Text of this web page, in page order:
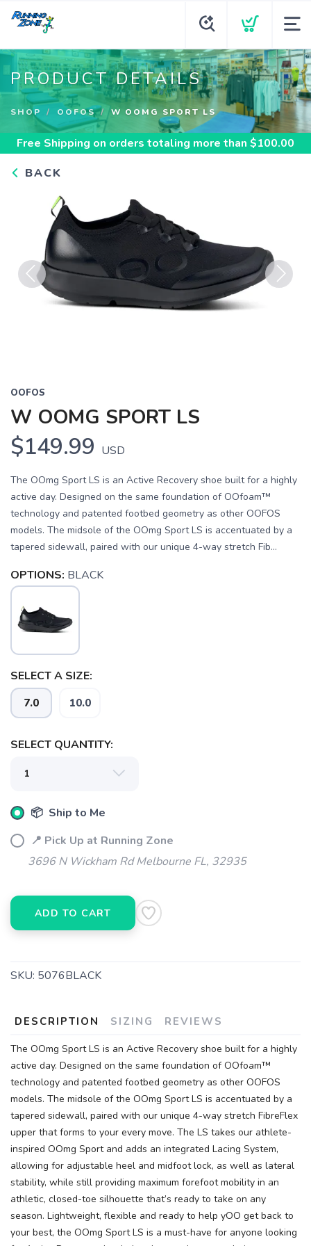
PRODUCT DETAILS
SHOP OOFOS W OOMG SPORT LS
Free Shipping on orders totaling more than $100.00
BACK
Previous
OOFOS
W OOMG SPORT LS
$149.99 USD
The OOmg Sport LS is an Active Recovery shoe built for a highly
active day. Designed on the same foundation of OOfoam™
technology and patented footbed geometry as other OOFOS
models. The midsole of the OOmg Sport LS is accentuated by a
tapered sidewall, paired with our unique 4-way stretch Fib...
OPTIONS: BLACK
SELECT A SIZE:
7.0 10.0
SELECT QUANTITY:
📦 Ship to Me
📍 Pick Up at Running Zone
3696 N Wickham Rd Melbourne FL, 32935
ADD TO CART
SKU: 5076BLACK
DESCRIPTION SIZING REVIEWS
The OOmg Sport LS is an Active Recovery shoe built for a highly
active day. Designed on the same foundation of OOfoam™
technology and patented footbed geometry as other OOFOS
models. The midsole of the OOmg Sport LS is accentuated by a
tapered sidewall, paired with our unique 4-way stretch FibreFlex
upper that forms to your every move. The LS takes our athlete-
inspired OOmg Sport and adds an integrated Lacing System,
allowing for adjustable heel and midfoot lock, as well as lateral
stability, while still providing maximum forefoot mobility in an
athletic, closed-toe silhouette that’s ready to take on any
season. Lightweight, flexible and ready to help yOO get back to
your best, the OOmg Sport LS is a must-have for anyone looking